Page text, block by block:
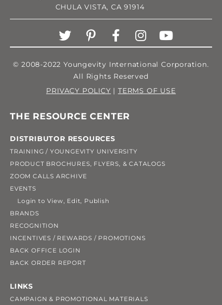
CHULA VISTA, CA 91914
© 2008-2022 Youngevity International Corporation.
All Rights Reserved
PRIVACY POLICY | TERMS OF USE
THE RESOURCE CENTER
DISTRIBUTOR RESOURCES
TRAINING / YOUNGEVITY UNIVERSITY
PRODUCT BROCHURES, FLYERS, & CATALOGS
ZOOM CALLS ARCHIVE
EVENTS
Login to View, Edit, Publish
BRANDS
RECOGNITION
INCENTIVES / REWARDS / PROMOTIONS
BACK OFFICE LOGIN
BACK ORDER REPORT
LINKS
CAMPAIGN & PROMOTIONAL MATERIALS